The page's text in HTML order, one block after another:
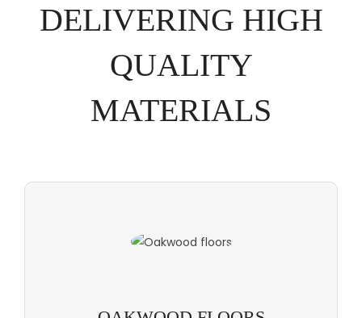
DELIVERING HIGH
QUALITY
MATERIALS